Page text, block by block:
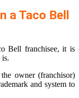
a Taco Bell
Bell franchisee, it is
is.
owner (franchisor)
and system to